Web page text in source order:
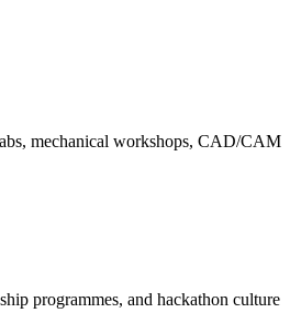
mechanical workshops, CAD/CAM
programmes, and hackathon culture